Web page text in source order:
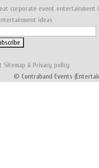
corporate event entertainment
ideas
Sitemap & Privacy policy
© Contraband Events